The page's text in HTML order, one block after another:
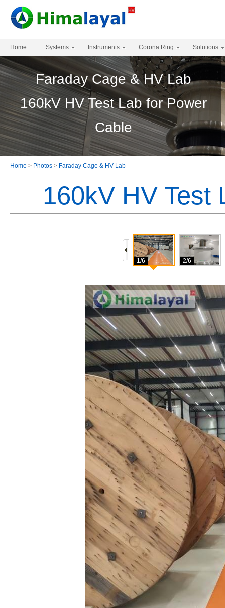
Home Systems Instruments Corona Ring Solutions
Faraday Cage & HV Lab
160kV HV Test Lab for Power
Cable
Home > Photos > Faraday Cage & HV Lab
160kV HV Test
1/6 2/6